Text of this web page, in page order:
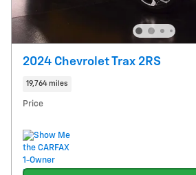
2024 Chevrolet Trax 2RS
19,764 miles
Price